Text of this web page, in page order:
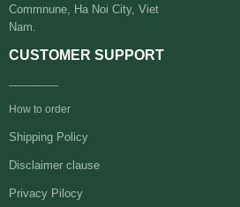
Commnune, Ha Noi City, Viet
Nam.
CUSTOMER SUPPORT
How to order
Shipping Policy
Disclaimer clause
Privacy Pilocy